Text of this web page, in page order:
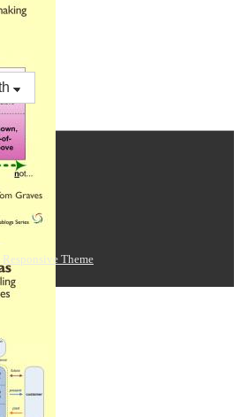
Responsive Theme